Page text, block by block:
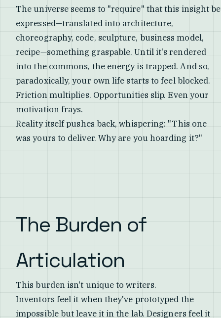
The universe seems to "require" that this insight be
expressed—translated into architecture,
choreography, code, sculpture, business model,
recipe—something graspable. Until it's rendered
into the commons, the energy is trapped. And so,
paradoxically, your own life starts to feel blocked.
Friction multiplies. Opportunities slip. Even your
motivation frays.
Reality itself pushes back, whispering: "This one
was yours to deliver. Why are you hoarding it?"
The Burden of
Articulation
This burden isn't unique to writers.
Inventors feel it when they've prototyped the
impossible but leave it in the lab. Designers feel it